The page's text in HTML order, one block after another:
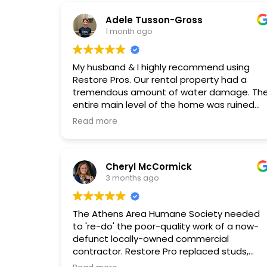
Adele Tusson-Gross
1 month ago
My husband & I highly recommend using
Restore Pros. Our rental property had a
tremendous amount of water damage.
entire main level of the home was ruined
including the stairs. The 2nd level sustained
known Remediation companies. They
seemed good initially but left the house for
several days sitting and potentially molding.
Their Professional left the water tubing of
one of the dehumidifiers on the sink
countertop. It was leaking onto the floor for
days! He did not wrap it around the faucet
to prevent it from moving.
Read more
Cheryl McCormick
3 months ago
The Athens Area Humane Society needed
to 're-do' the poor-quality work of a now-
defunct locally-owned commercial
contractor. Restore Pro replaced studs,
installed waterproof barriers and insulation